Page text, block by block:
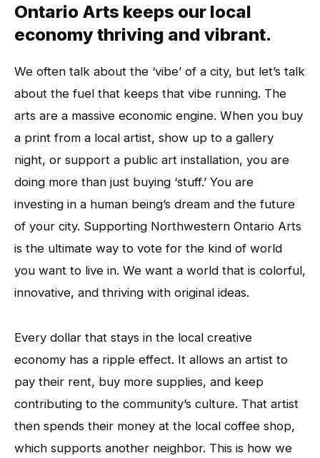
Ontario Arts keeps our local
economy thriving and vibrant.
We often talk about the ‘vibe’ of a city, but let’s talk
about the fuel that keeps that vibe running. The
arts are a massive economic engine. When you buy
a print from a local artist, show up to a gallery
night, or support a public art installation, you are
doing more than just buying ‘stuff.’ You are
investing in a human being’s dream and the future
of your city. Supporting Northwestern Ontario Arts
is the ultimate way to vote for the kind of world
you want to live in. We want a world that is colorful,
innovative, and thriving with original ideas.
Every dollar that stays in the local creative
economy has a ripple effect. It allows an artist to
pay their rent, buy more supplies, and keep
contributing to the community’s culture. That artist
then spends their money at the local coffee shop,
which supports another neighbor. This is how we